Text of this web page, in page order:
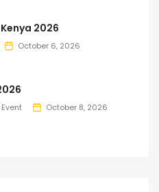
2026
October 6, 2026
Event October 8, 2026